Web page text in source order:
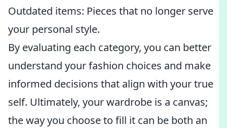
Outdated items: Pieces that no longer serve
your personal style.
By evaluating each category, you can better
understand your fashion choices and make
informed decisions that align with your true
self. Ultimately, your wardrobe is a canvas;
the way you choose to fill it can be both an